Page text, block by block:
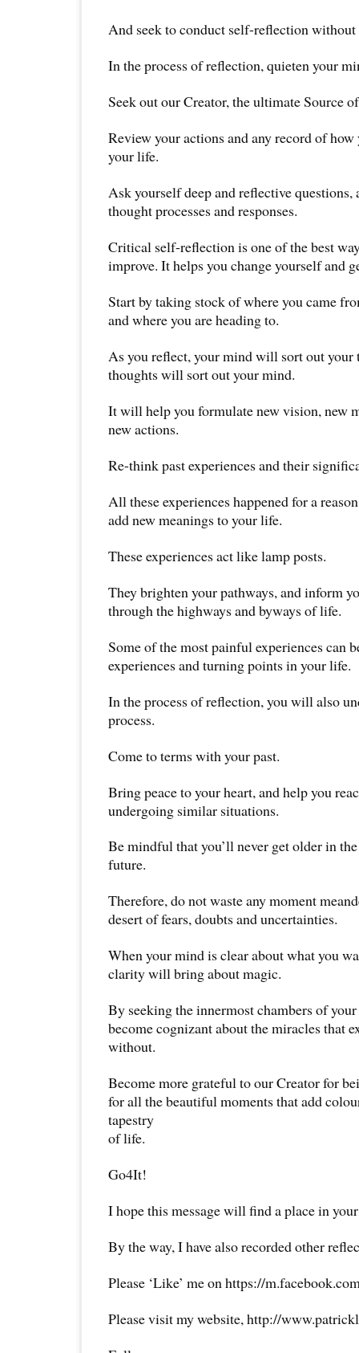
And seek to conduct self-reflection
In the process of reflection, quieten your
Seek out our Creator, the ultimate Source
Review your actions and any record of how
your life.
Ask yourself deep and reflective
thought processes and responses.
Critical self-reflection is one of the best
improve. It helps you change yourself and
Start by taking stock of where you came
and where you are heading to.
As you reflect, your mind will sort out your
thoughts will sort out your mind.
It will help you formulate new vision, new
new actions.
Re-think past experiences and their
All these experiences happened for a
add new meanings to your life.
These experiences act like lamp posts.
They brighten your pathways, and inform
through the highways and byways of life.
Some of the most painful experiences can
experiences and turning points in your life.
In the process of reflection, you will also
process.
Come to terms with your past.
Bring peace to your heart, and help you
undergoing similar situations.
Be mindful that you’ll never get older in
future.
Therefore, do not waste any moment
desert of fears, doubts and uncertainties.
When your mind is clear about what you
clarity will bring about magic.
By seeking the innermost chambers of
become cognizant about the miracles that
without.
Become more grateful to our Creator for
for all the beautiful moments that add
tapestry
of life.
Go4It!
I hope this message will find a place in
By the way, I have also recorded other
Please ‘Like’ me on https://
Please visit my website, http://